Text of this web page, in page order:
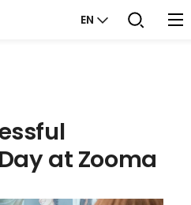
EN
at Zooma